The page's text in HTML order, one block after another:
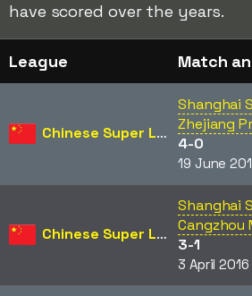
have scored over the years.
League Match
Chinese Super League
Shanghai
Zhejiang
4-0
19 June
Chinese Super League
Shanghai
Cangzhou
3-1
3 April 2016